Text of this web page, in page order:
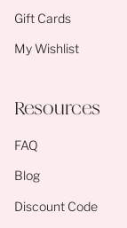
Gift Cards
My Wishlist
Resources
FAQ
Blog
Discount Code